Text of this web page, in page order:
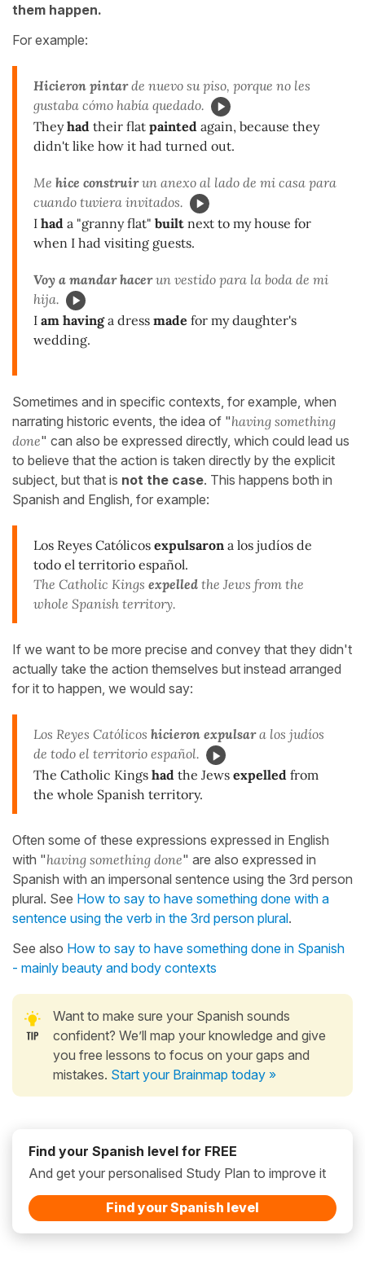
them happen.
For example:
Hicieron pintarde nuevo su piso, porque no les
gustaba cómo había quedado.
Theyhad their flat painted again, because they
didn't like how it had turned out.
Me hice construirun anexo al lado de mi casa para
cuando tuviera invitados.
I had a "granny flat" built next to my house for
when I had visiting guests.
Voy a mandar hacerun vestido para la boda de mi
hija.
I am havinga dress made for my daughter's
wedding.
Sometimes and in specific contexts, for example, when
narrating historic events, the idea of "having something
done" can also be expressed directly, which could lead us
to believe that the action is taken directly by the explicit
subject, but that is not the case. This happens both in
Spanish and English, for example:
Los Reyes Católicos expulsaron a los judíos de
todo el territorio español.
The Catholic Kings expelled the Jews from the
whole Spanish territory.
If we want to be more precise and convey that they didn't
actually take the action themselves but instead arranged
for it to happen, we would say:
Los Reyes Católicos hicieron expulsara los judíos
de todo el territorio español.
The Catholic Kings had the Jews expelled from
the whole Spanish territory.
Often some of these expressions expressed in English
with "having something done" are also expressed in
Spanish with an impersonal sentence using the 3rd person
plural. See How to say to have something done with a
sentence using the verb in the 3rd person plural.
See also How to say to have something done in Spanish
- mainly beauty and body contexts
Want to make sure your Spanish sounds
confident? We’ll map your knowledge and give
you free lessons to focus on your gaps and
mistakes. Start your Brainmap today »
Find your Spanish level for FREE
And get your personalised Study Plan to improve it
Find your Spanish level